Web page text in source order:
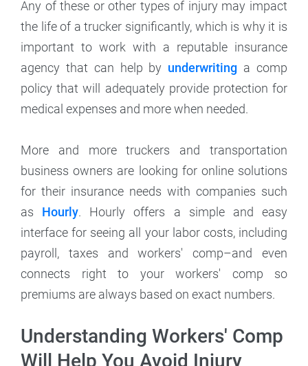
Any of these or other types of injury may impact
the life of a trucker significantly, which is why it is
important to work with a reputable insurance
agency that can help by underwriting a comp
policy that will adequately provide protection for
medical expenses and more when needed.
More and more truckers and transportation
business owners are looking for online solutions
for their insurance needs with companies such
as Hourly. Hourly offers a simple and easy
interface for seeing all your labor costs, including
payroll, taxes and workers' comp–and even
connects right to your workers' comp so
premiums are always based on exact numbers.
Understanding Workers' Comp
Will Help You Avoid Injury